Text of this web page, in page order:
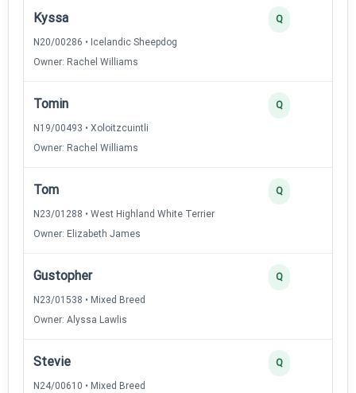
Kyssa
N20/00286 • Icelandic Sheepdog
Owner: Rachel Williams
Q
Tomin
N19/00493 • Xoloitzcuintli
Owner: Rachel Williams
Q
Tom
N23/01288 • West Highland White Terrier
Owner: Elizabeth James
Q
Gustopher
N23/01538 • Mixed Breed
Owner: Alyssa Lawlis
Q
Stevie
N24/00610 • Mixed Breed
Q